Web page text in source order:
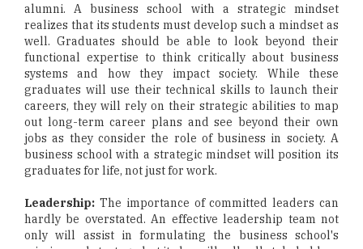
alumni. A business school with a strategic mindset
realizes that its students must develop such a mindset as
well. Graduates should be able to look beyond their
functional expertise to think critically about business
systems and how they impact society. While these
graduates will use their technical skills to launch their
careers, they will rely on their strategic abilities to map
out long-term career plans and see beyond their own
jobs as they consider the role of business in society. A
business school with a strategic mindset will position its
graduates for life, not just for work.
Leadership: The importance of committed leaders can
hardly be overstated. An effective leadership team not
only will assist in formulating the business school's